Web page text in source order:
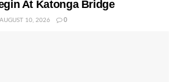
At Katonga Bridge
AUGUST 10, 2026 0